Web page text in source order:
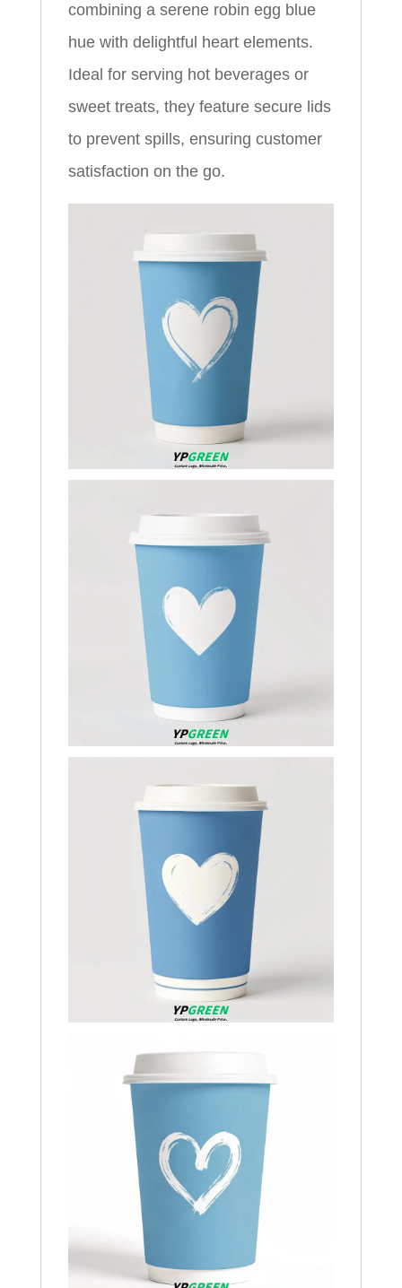
combining a serene robin egg blue
hue with delightful heart elements.
Ideal for serving hot beverages or
sweet treats, they feature secure lids
to prevent spills, ensuring customer
satisfaction on the go.